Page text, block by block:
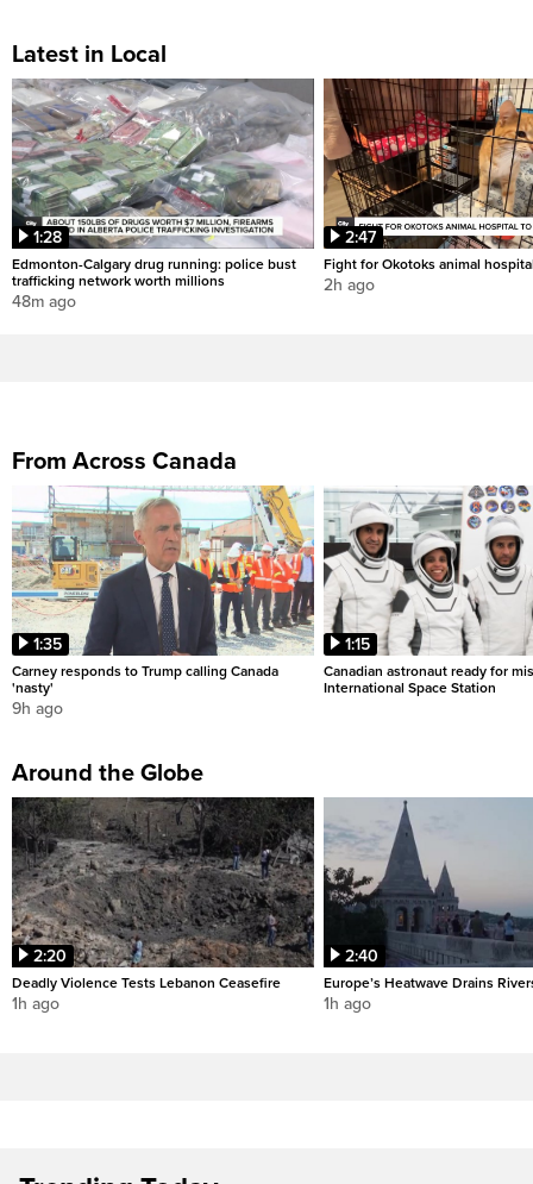
Latest in Local
1:28
Edmonton-Calgary drug running: police bust
trafficking network worth millions
48m ago
2:47
Fight for Okotoks animal
2h ago
From Across Canada
1:35
Carney responds to Trump calling Canada
'nasty'
9h ago
1:15
Canadian astronaut ready for
International Space Station
Around the Globe
2:20
Deadly Violence Tests Lebanon Ceasefire
1h ago
2:40
Europe’s Heatwave Drains
1h ago